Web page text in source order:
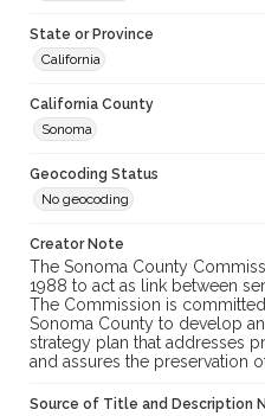
State or Province
California
California County
Sonoma
Geocoding Status
No geocoding
Creator Note
The Sonoma County
1988 to act as link between
The Commission is
Sonoma County to develop
strategy plan that addresses
and assures the preservation
Source of Title and Description